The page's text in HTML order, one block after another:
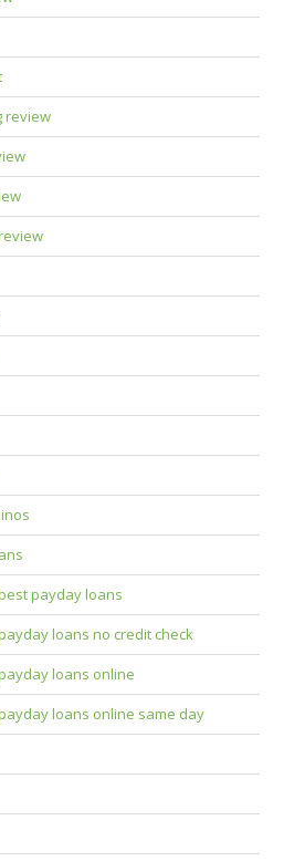
review
payday loans
loans no credit check
loans online
loans online same day